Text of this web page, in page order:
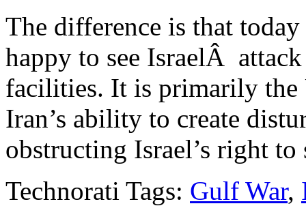
The difference is that
happy to see IsraelÂ
facilities. It is primarily the
Iran’s ability to create
obstructing Israel’s right to
Technorati Tags: Gulf War,